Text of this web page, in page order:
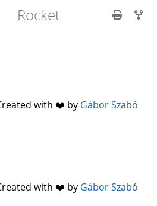
Rocket
with ❤️ by Gábor Szabó
with ❤️ by Gábor Szabó